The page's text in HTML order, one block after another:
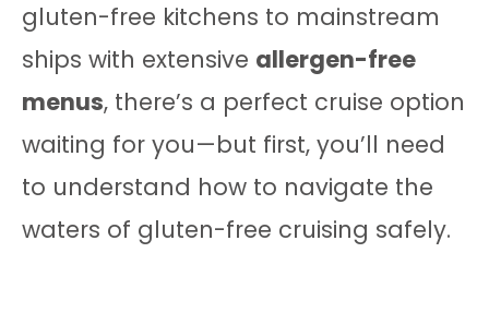
gluten-free kitchens to mainstream
ships with extensive allergen-free
menus, there’s a perfect cruise option
waiting for you—but first, you’ll need
to understand how to navigate the
waters of gluten-free cruising safely.